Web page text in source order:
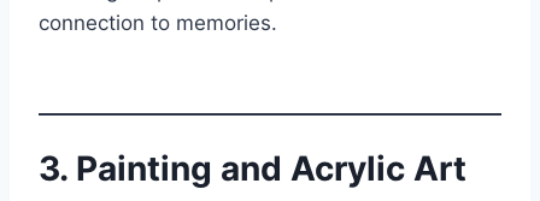
connection to memories.
3. Painting and Acrylic Art